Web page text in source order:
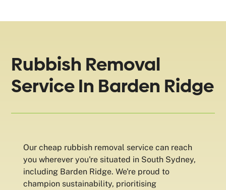
Rubbish Removal
Service In Barden Ridge
Our cheap rubbish removal service can reach
you wherever you're situated in South Sydney,
including Barden Ridge. We're proud to
champion sustainability, prioritising